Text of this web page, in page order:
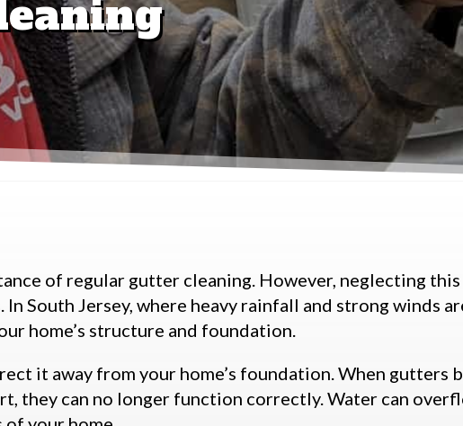
of regular gutter cleaning. However, neglecting
South Jersey, where heavy rainfall and strong winds
home’s structure and foundation.
it away from your home’s foundation. When gutters
they can no longer function correctly. Water can